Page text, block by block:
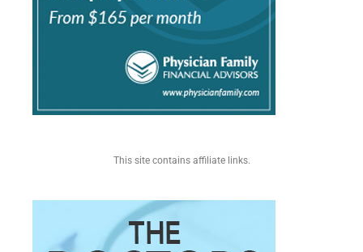
This site contains affiliate links.